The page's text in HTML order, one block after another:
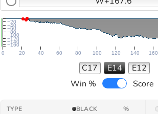
0 20 40 60 80 100 120 140 160
−160
−140
−120
−100
−80
−60
−40
−20
C17 E14
E12
Win %
Score
TYPE BLACK %